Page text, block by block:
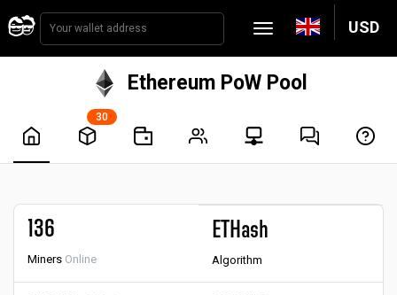
USD
Ethereum PoW Pool
30
136
Miners Online
ETHash
Algorithm